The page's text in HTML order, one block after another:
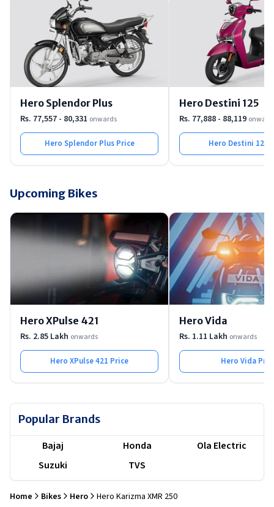
Hero Splendor Plus
Rs. 77,557 - 80,331 onwards
Hero Splendor PlusPrice
Hero Destini 125
Rs. 77,888 - 88,119
Hero Destini 125
Upcoming Bikes
Hero XPulse 421
Rs. 2.85 Lakh onwards
Hero XPulse 421 Price
Hero Vida
Rs. 1.11 Lakh onwards
Hero Vida
Popular Brands
Bajaj Honda
Ola Electric
Suzuki
TVS
Home Bikes Hero Hero Karizma XMR 250